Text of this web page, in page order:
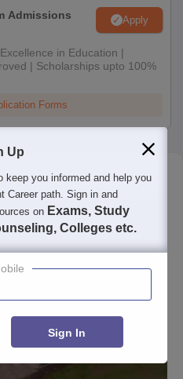
Admissions
Apply
in Education |
| Scholarships upto 100%
Forms
Up
keep you informed and help you
Career path. Sign in and
on Exams, Study
Colleges etc.
Sign In